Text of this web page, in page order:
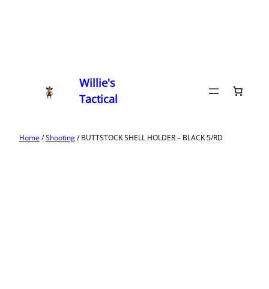
Willie's
Tactical
Home/Shooting/ BUTTSTOCK SHELL HOLDER – BLACK 5/RD